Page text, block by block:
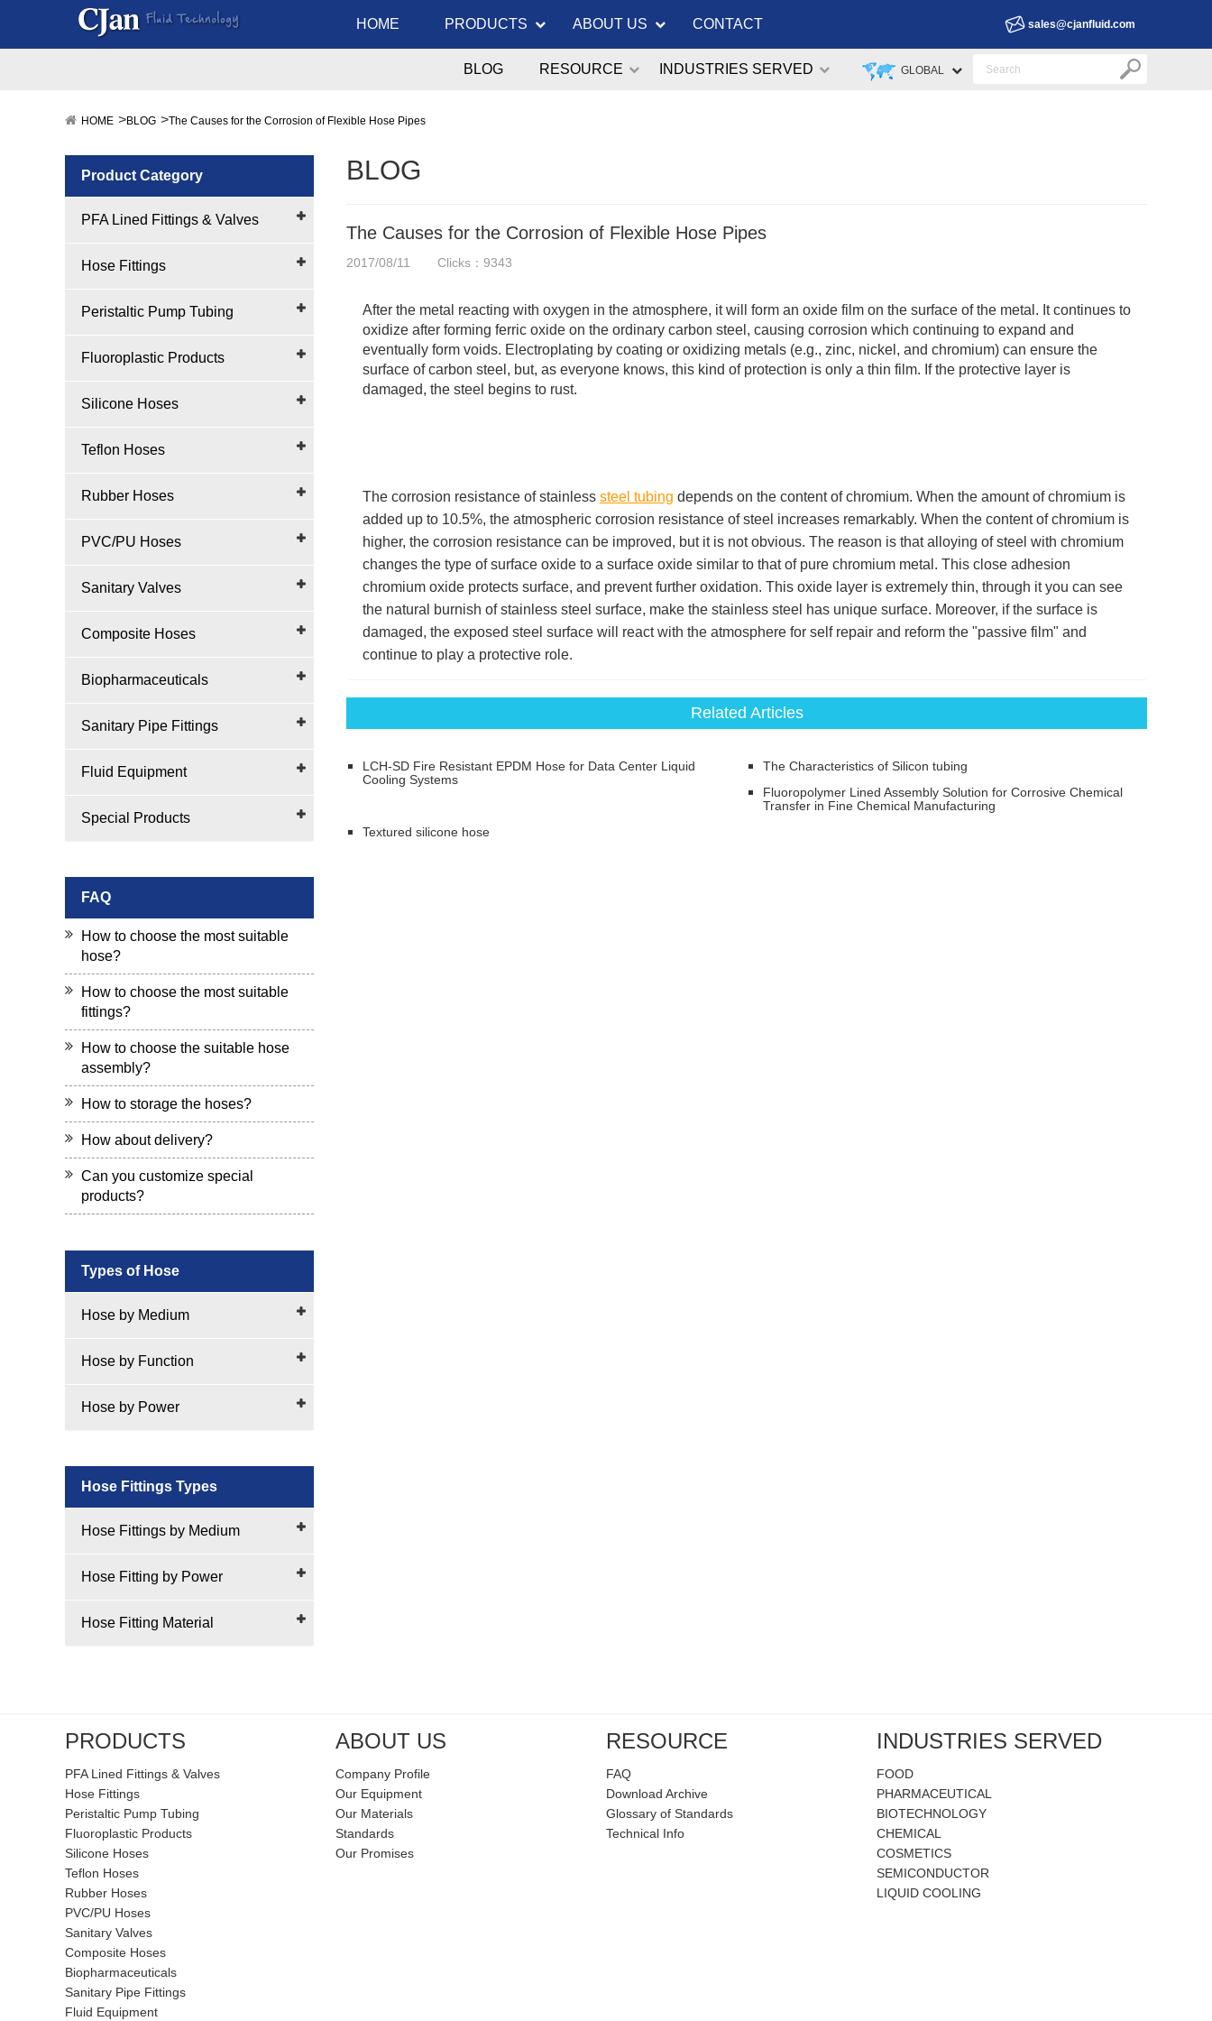
HOME PRODUCTS ABOUT US CONTACT sales@cjanfluid.com
GLOBAL
BLOG RESOURCE INDUSTRIES SERVED
HOME BLOG The Causes for the Corrosion of Flexible Hose Pipes
Product Category
PFA Lined Fittings & Valves
Hose Fittings
Peristaltic Pump Tubing
Fluoroplastic Products
Silicone Hoses
Teflon Hoses
Rubber Hoses
PVC/PU Hoses
Sanitary Valves
Composite Hoses
Biopharmaceuticals
Sanitary Pipe Fittings
Fluid Equipment
Special Products
FAQ
How to choose the most suitable
hose?
How to choose the most suitable
fittings?
How to choose the suitable hose
assembly?
How to storage the hoses?
How about delivery?
Can you customize special
products?
Types of Hose
Hose by Medium
Hose by Function
Hose by Power
Hose Fittings Types
Hose Fittings by Medium
Hose Fitting by Power
Hose Fitting Material
BLOG
The Causes for the Corrosion of Flexible Hose Pipes
2017/08/11 Clicks：9343
After the metal reacting with oxygen in the atmosphere, it will form an oxide film on the surface of the metal. It continues to
oxidize after forming ferric oxide on the ordinary carbon steel, causing corrosion which continuing to expand and
eventually form voids. Electroplating by coating or oxidizing metals (e.g., zinc, nickel, and chromium) can ensure the
surface of carbon steel, but, as everyone knows, this kind of protection is only a thin film. If the protective layer is
damaged, the steel begins to rust.
The corrosion resistance of stainless steel tubing depends on the content of chromium. When the amount of chromium is
added up to 10.5%, the atmospheric corrosion resistance of steel increases remarkably. When the content of chromium is
higher, the corrosion resistance can be improved, but it is not obvious. The reason is that alloying of steel with chromium
changes the type of surface oxide to a surface oxide similar to that of pure chromium metal. This close adhesion
chromium oxide protects surface, and prevent further oxidation. This oxide layer is extremely thin, through it you can see
the natural burnish of stainless steel surface, make the stainless steel has unique surface. Moreover, if the surface is
damaged, the exposed steel surface will react with the atmosphere for self repair and reform the "passive film" and
continue to play a protective role.
Related Articles
LCH-SD Fire Resistant EPDM Hose for Data Center Liquid
Cooling Systems
The Characteristics of Silicon tubing
Fluoropolymer Lined Assembly Solution for Corrosive Chemical
Transfer in Fine Chemical Manufacturing
Textured silicone hose
PRODUCTS
PFA Lined Fittings & Valves
Hose Fittings
Peristaltic Pump Tubing
Fluoroplastic Products
Silicone Hoses
Teflon Hoses
Rubber Hoses
PVC/PU Hoses
Sanitary Valves
Composite Hoses
Biopharmaceuticals
Sanitary Pipe Fittings
Fluid Equipment
ABOUT US
Company Profile
Our Equipment
Our Materials
Standards
Our Promises
RESOURCE
FAQ
Download Archive
Glossary of Standards
Technical Info
INDUSTRIES SERVED
FOOD
PHARMACEUTICAL
BIOTECHNOLOGY
CHEMICAL
COSMETICS
SEMICONDUCTOR
LIQUID COOLING